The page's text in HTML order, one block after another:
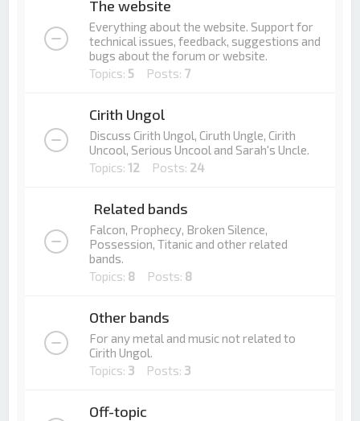
The website
Everything about the website. Support for
technical issues, feedback, suggestions and
bugs about the forum or website.
Topics: 5 Posts: 7
Cirith Ungol
Discuss Cirith Ungol, Ciruth Ungle, Cirith
Uncool, Serious Uncool and Sarah's Uncle.
Topics:12 Posts: 24
Related bands
Falcon, Prophecy, Broken Silence,
Possession, Titanic and other related
bands.
Topics: 8 Posts: 8
Other bands
For any metal and music not related to
Cirith Ungol.
Topics: 3 Posts: 3
Off-topic